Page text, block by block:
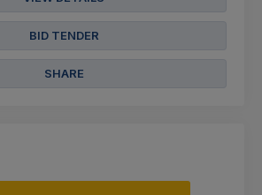
BID TENDER
SHARE